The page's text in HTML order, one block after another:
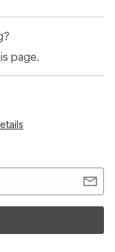
page.